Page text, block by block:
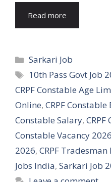
Read more
Categories
Sarkari Job
Tags
10th Pass Govt Job
CRPF Constable Age
Online, CRPF
Constable Salary,
Constable Vacancy 2026
2026, CRPF
Jobs India, Sarkari Job